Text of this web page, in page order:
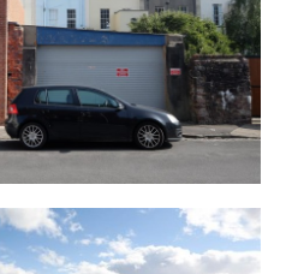
scheduled viewings
wait for late arrivals.
on the property
and if you miss
or longer for larger
to wait until the next
on groups sizes